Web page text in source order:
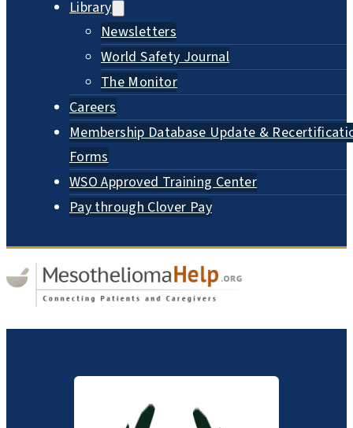
Library
Newsletters
World Safety Journal
The Monitor
Careers
Membership Database Update &
Forms
WSO Approved Training Center
Pay through Clover Pay